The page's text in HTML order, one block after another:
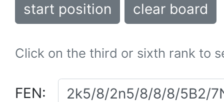
start position clear board
Click on the third or sixth rank to
FEN: